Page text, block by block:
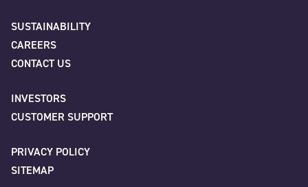
SUSTAINABILITY
CAREERS
CONTACT US
INVESTORS
CUSTOMER SUPPORT
PRIVACY POLICY
SITEMAP